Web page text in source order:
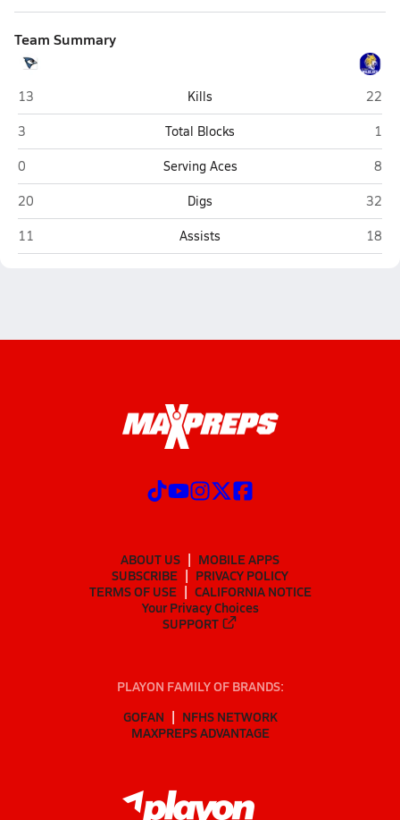
Team Summary
Ravenna
13 Kills St.
22
Ravenna
3 Total Blocks St.
1
Ravenna
0 Serving Aces St.
8
Ravenna
20 Digs St.
32
Ravenna
11 Assists St.
18
ABOUT US
MOBILE APPS
SUBSCRIBE
PRIVACY POLICY
TERMS OF USE
CALIFORNIA NOTICE
Your Privacy Choices
SUPPORT
PLAYON FAMILY OF BRANDS:
GOFAN
NFHS NETWORK
MAXPREPS ADVANTAGE